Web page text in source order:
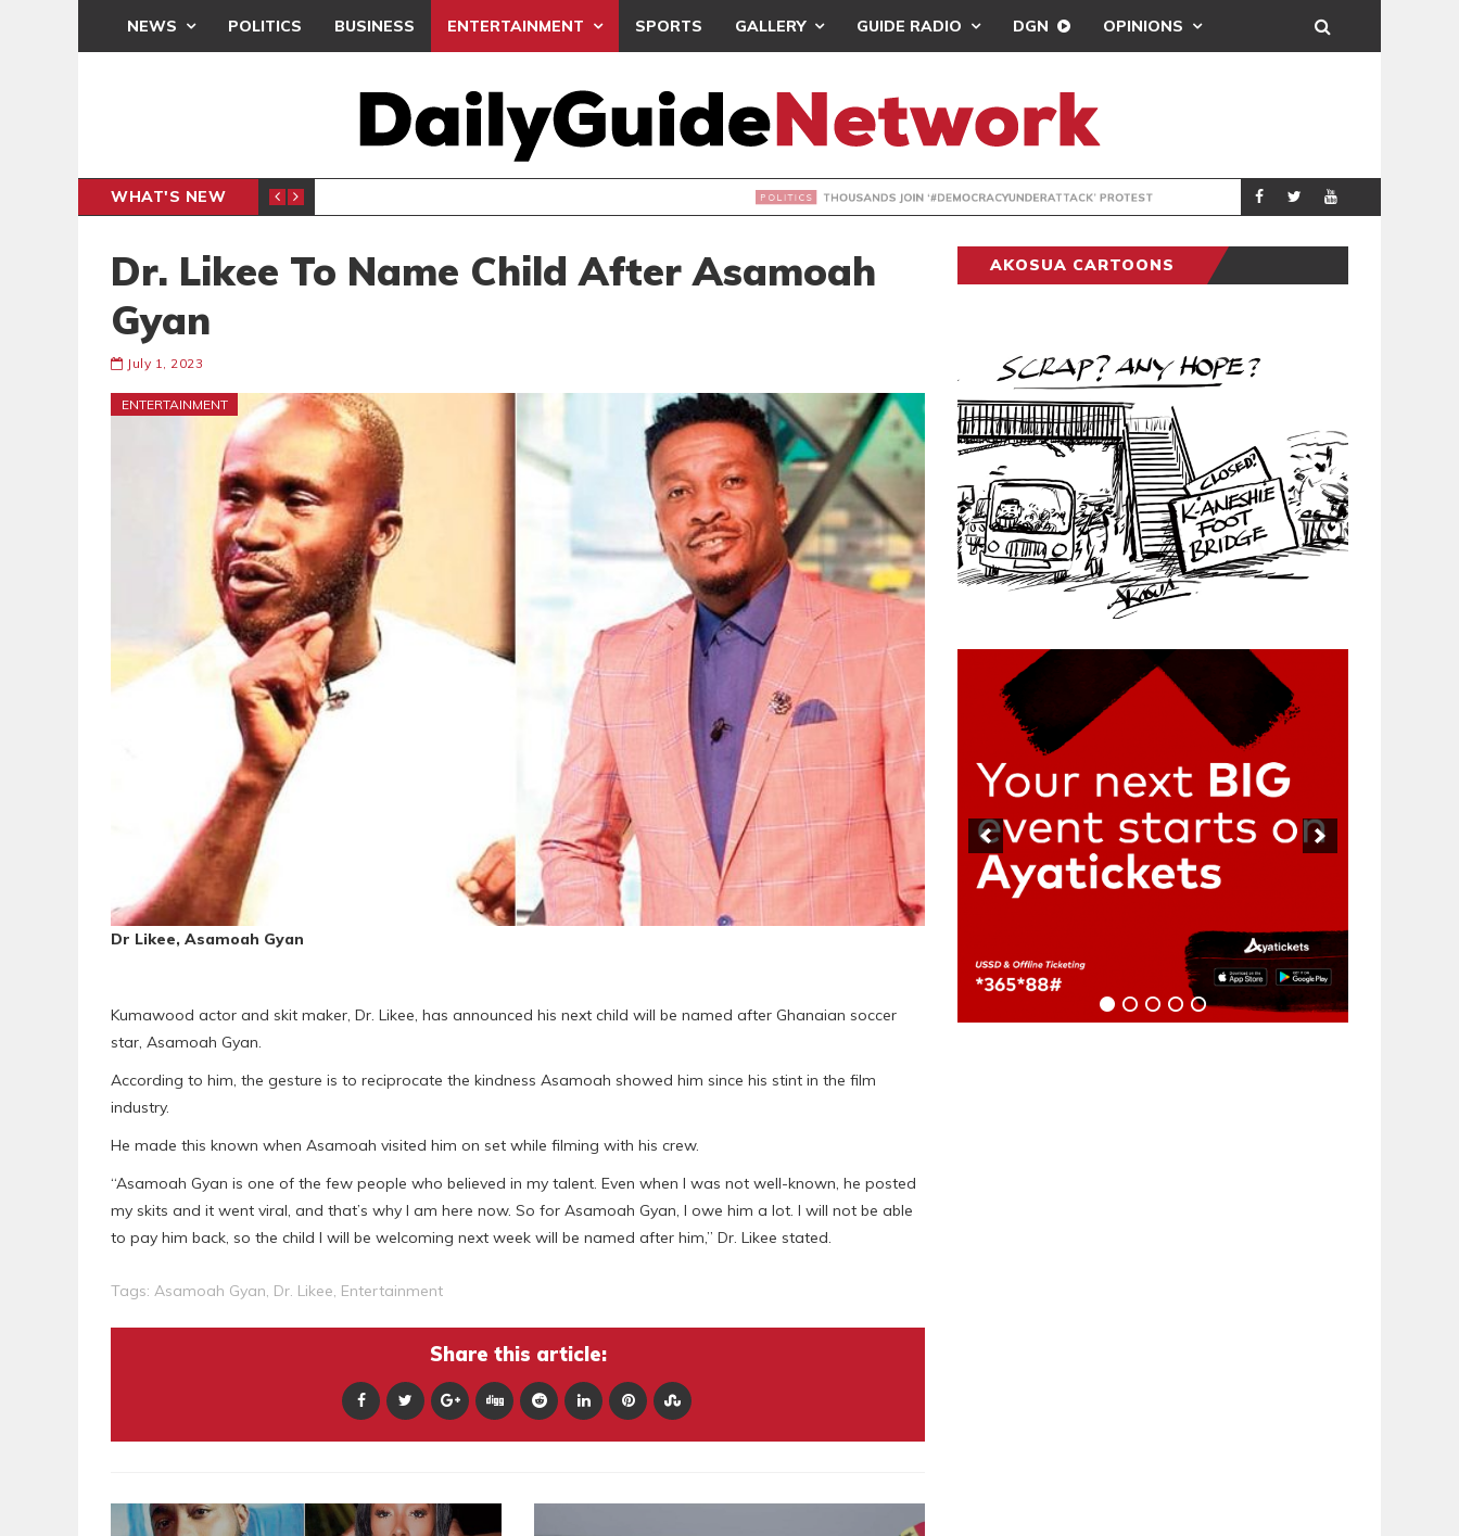
NEWS POLITICS BUSINESS ENTERTAINMENT SPORTS GALLERY GUIDE RADIO DGN OPINIONS
WHAT'S NEW THOUSANDS JOIN ‘#DEMOCRACYUNDERATTACK’ PROTEST POLITICS
Dr. Likee To Name Child After Asamoah
Gyan
July 1, 2023
ENTERTAINMENT
Dr Likee, Asamoah Gyan
Kumawood actor and skit maker, Dr. Likee, has announced his next child will be named after Ghanaian soccer
star, Asamoah Gyan.
According to him, the gesture is to reciprocate the kindness Asamoah showed him since his stint in the film
industry.
He made this known when Asamoah visited him on set while filming with his crew.
“Asamoah Gyan is one of the few people who believed in my talent. Even when I was not well-known, he posted
my skits and it went viral, and that’s why I am here now. So for Asamoah Gyan, I owe him a lot. I will not be able
to pay him back, so the child I will be welcoming next week will be named after him,” Dr. Likee stated.
Tags: Asamoah Gyan, Dr. Likee, Entertainment
Share this article:
AKOSUA CARTOONS